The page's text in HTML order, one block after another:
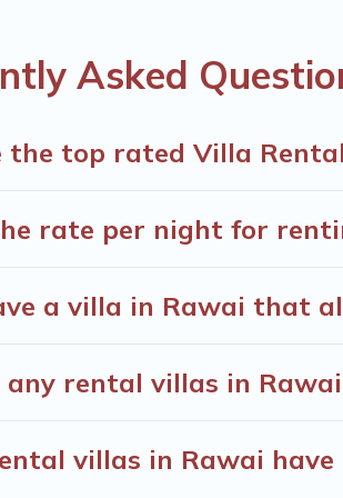
Villas are available for last-minute
Asked
top rated Villa
rate per night for
a villa in Rawai that
any rental villas in
villas in Rawai